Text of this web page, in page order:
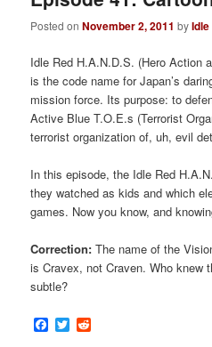
Posted onNovember 2, 2011 by
Idle Red H.A.N.D.S. (Hero Action
is the code name for Japan’s
mission force. Its purpose: to
Active Blue T.O.E.s (Terrorist
terrorist organization of, uh, evil
In this episode, the Idle Red
they watched as kids and which
games. Now you know, and
Correction: The name of the
is Cravex, not Craven. Who knew
subtle?
Facebook
Twitter